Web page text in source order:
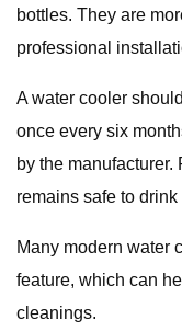
bottles. They are
professional
A water cooler
once every six
by the
remains safe to
Many modern water
feature, which can
cleanings.